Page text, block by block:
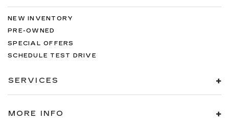
NEW INVENTORY
PRE-OWNED
SPECIAL OFFERS
SCHEDULE TEST DRIVE
SERVICES
MORE INFO